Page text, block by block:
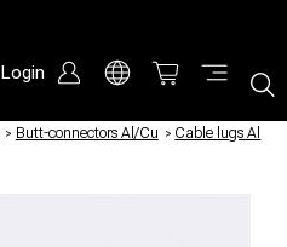
Login
/ Butt-connectors Al/Cu / Cable lugs Al